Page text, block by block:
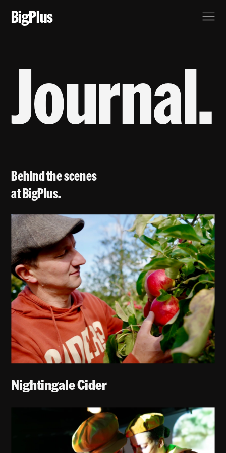
Journal.
Behind the scenes
at BigPlus.
Nightingale Cider
BigPlus